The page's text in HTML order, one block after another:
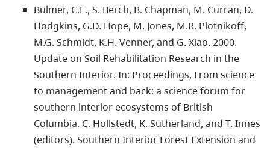
Bulmer, C.E., S. Berch, B. Chapman, M. Curran, D.
Hodgkins, G.D. Hope, M. Jones, M.R. Plotnikoff,
M.G. Schmidt, K.H. Venner, and G. Xiao. 2000.
Update on Soil Rehabilitation Research in the
Southern Interior. In: Proceedings, From science
to management and back: a science forum for
southern interior ecosystems of British
Columbia. C. Hollstedt, K. Sutherland, and T. Innes
(editors). Southern Interior Forest Extension and